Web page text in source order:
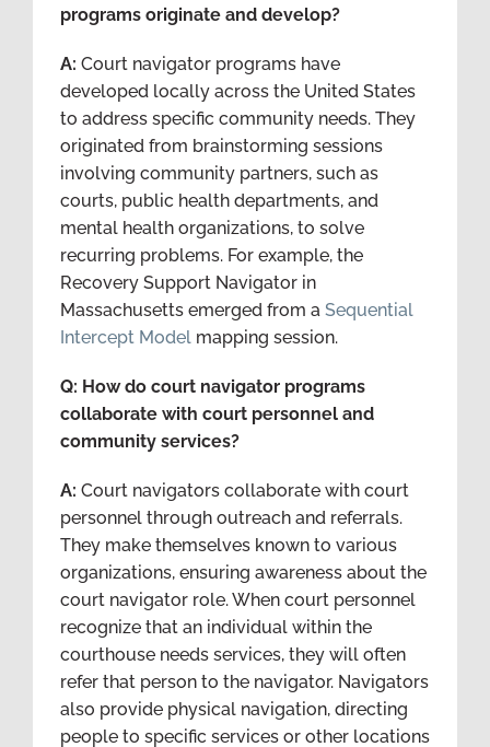
programs originate and develop?
A: Court navigator programs have
developed locally across the United States
to address specific community needs. They
originated from brainstorming sessions
involving community partners, such as
courts, public health departments, and
mental health organizations, to solve
recurring problems. For example, the
Recovery Support Navigator in
Massachusetts emerged from a Sequential
Intercept Model mapping session.
Q: How do court navigator programs
collaborate with court personnel and
community services?
A: Court navigators collaborate with court
personnel through outreach and referrals.
They make themselves known to various
organizations, ensuring awareness about the
court navigator role. When court personnel
recognize that an individual within the
courthouse needs services, they will often
refer that person to the navigator. Navigators
also provide physical navigation, directing
people to specific services or other locations